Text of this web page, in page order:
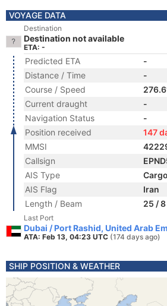
VOYAGE DATA
Destination
Destination not available
ETA: -
Predicted ETA
-
Distance / Time
-
Course / Speed
Current draught
-
Navigation Status
-
Position received
147
MMSI
Callsign
AIS Type
AIS Flag
Iran
Length / Beam
25 / 8
Last Port
Dubai / Port Rashid, United Arab
ATA: Feb 13, 04:23 UTC (174 days ago)
SHIP POSITION & WEATHER